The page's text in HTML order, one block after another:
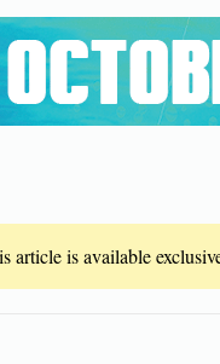
is available